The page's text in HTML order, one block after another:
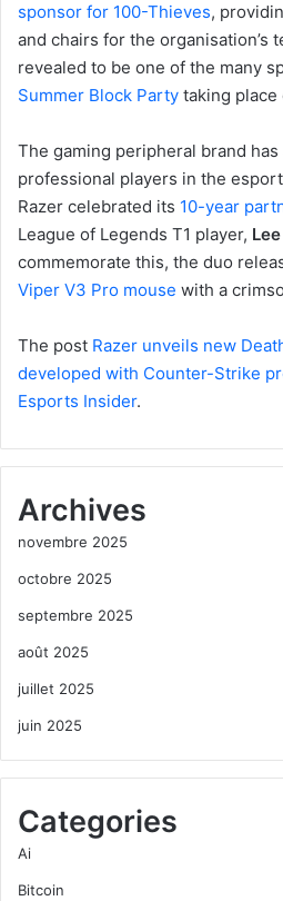
sponsor for 100-Thieves,
and chairs for the organisation’s
revealed to be one of the many
Summer Block Party taking place
The gaming peripheral brand
professional players in the
Razer celebrated its 10-year
League of Legends T1 player,
commemorate this, the duo
Viper V3 Pro mouse with a
The post Razer unveils new
developed with Counter-Strike
Esports Insider.
Archives
novembre 2025
octobre 2025
septembre 2025
août 2025
juillet 2025
juin 2025
Categories
Ai
Bitcoin